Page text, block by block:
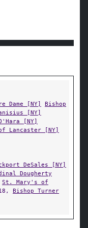
Dame [NY]
Bishop
[NY]
[NY]
Lancaster [NY]
DeSales [NY]
Dougherty
St. Mary's of
Bishop Turner